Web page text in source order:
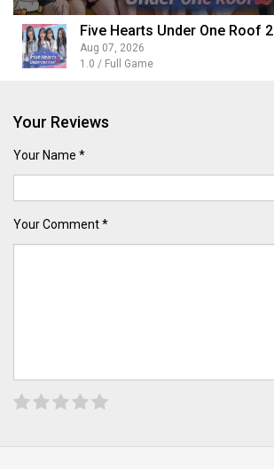
Five Hearts Under One Roof 2
Aug 07, 2026
1.0 / Full Game
Your Reviews
Your Name *
Your Comment *